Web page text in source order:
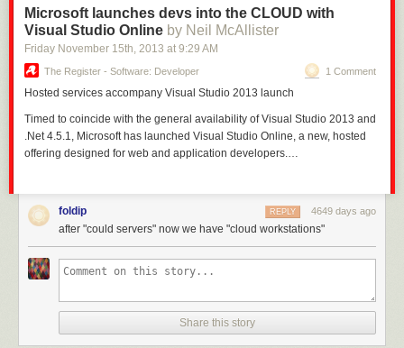
Today on 2013 with Xamarin installed, I see after File | New Project.
Microsoft launches devs into the CLOUD with
Visual Studio Online by Neil McAllister
Friday November 15th, 2013 at 9:29 AM
The Register - Software: Developer 1 Comment
Hosted services accompany Visual Studio 2013 launch
Timed to coincide with the general availability of Visual Studio 2013 and
.Net 4.5.1, Microsoft has launched Visual Studio Online, a new, hosted
offering designed for web and application developers.…
foldip 4649 days ago
REPLY
after "could servers" now we have "cloud workstations"
Share this story